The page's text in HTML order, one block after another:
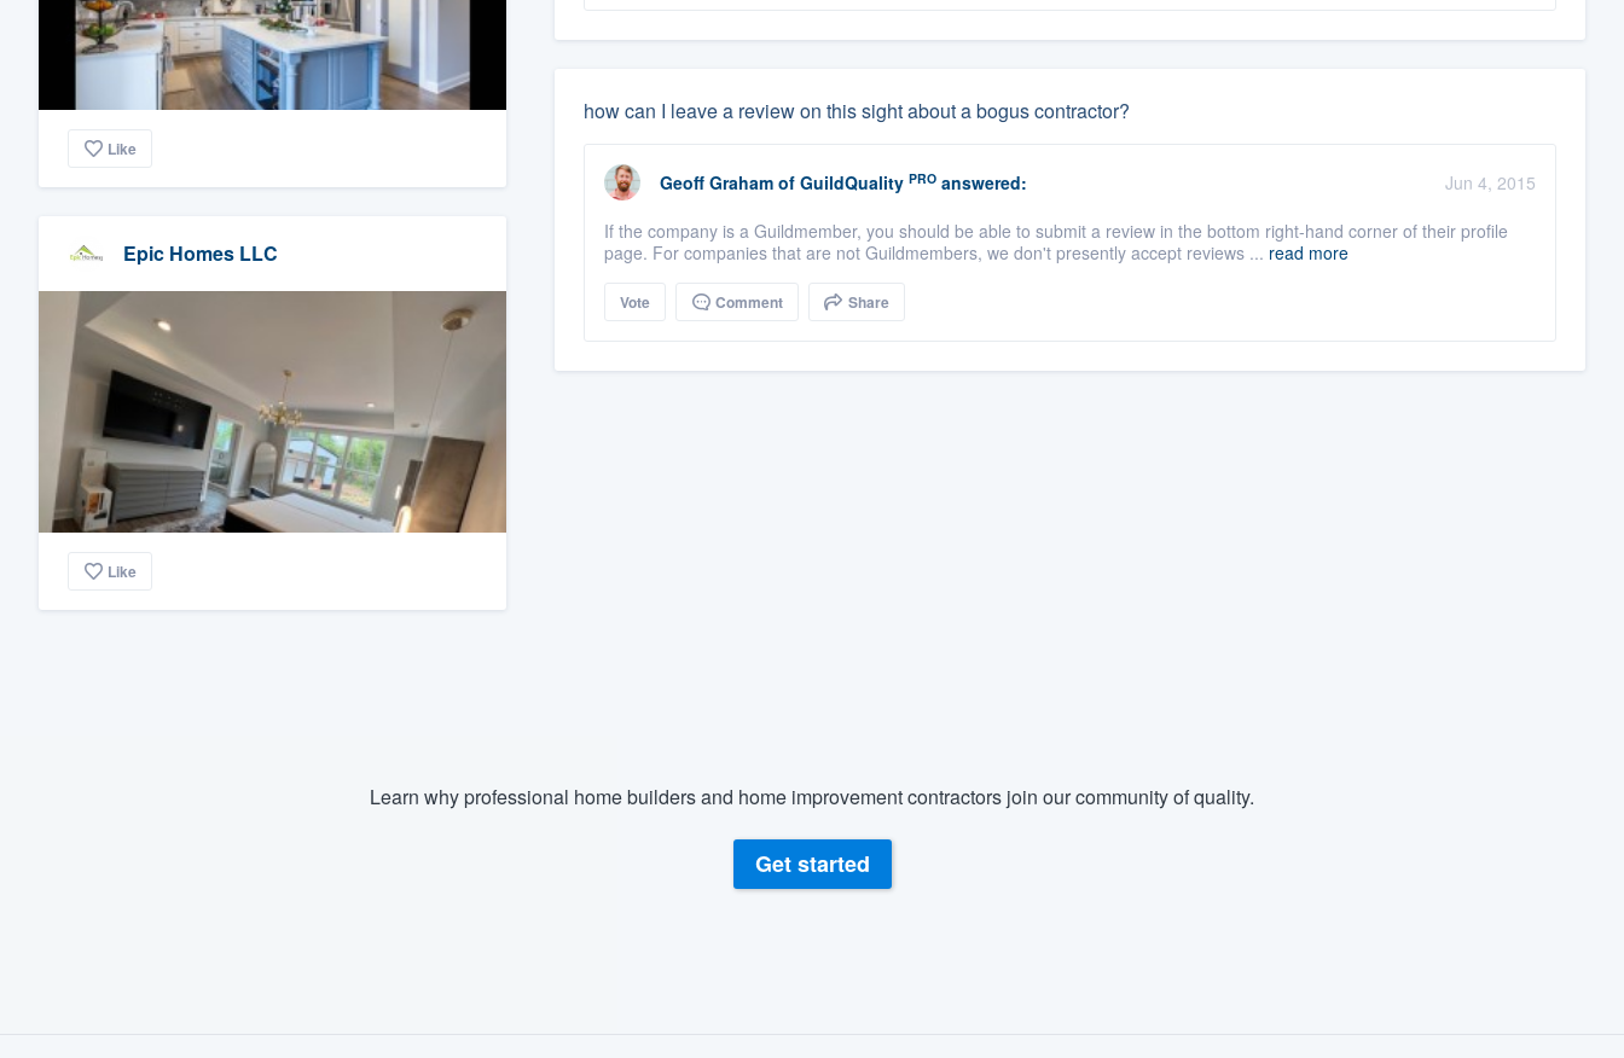
Like
Epic Homes LLC
Like
how can I leave a review on this sight about a bogus contractor?
Geoff Graham of GuildQuality PROanswered:
Jun 4, 2015
If the company is a Guildmember, you should be able to submit a review in the bottom right-hand corner of their profile
page. For companies that are not Guildmembers, we don't presently accept reviews ... read more
Vote Comment Share
Learn why professional home builders and home improvement contractors join our community of quality.
Get started